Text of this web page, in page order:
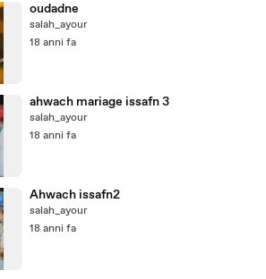
oudadne
salah_ayour
18 anni fa
ahwach mariage issafn 3
salah_ayour
18 anni fa
Ahwach issafn2
salah_ayour
18 anni fa